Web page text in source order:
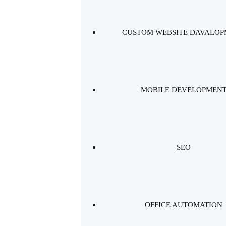
CUSTOM WEBSITE
MOBILE
SEO
OFFICE AUTOMATION